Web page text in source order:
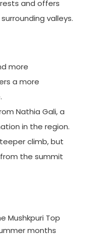
and offers
valleys.
more
a more
Nathia Gali, a
in the region.
climb, but
the summit
Mushkpuri Top
months